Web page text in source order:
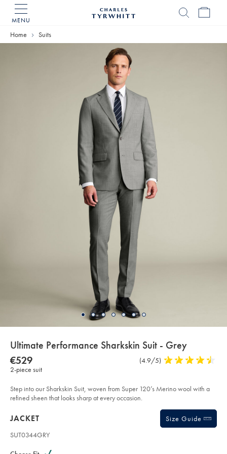
MENU
Home Suits
details
about
product:
Ultimate Performance Sharkskin Suit - Grey
Details
https://www.charlestyrwhitt.com/eu/en_IE/ultimate-
performance-
sharkskin-
suit-
-
grey/SUT44GRY.html?
sourceCode=eurdefault
NOW
€529
€529
Product
(4.9/5) 4.9
of
2-piece suit
Step into our Sharkskin Suit, woven from Super 120’s Merino wool with a
refined sheen that looks sharp at every occasion.
Products
JACKET
Size Guide
SUT0344GRY